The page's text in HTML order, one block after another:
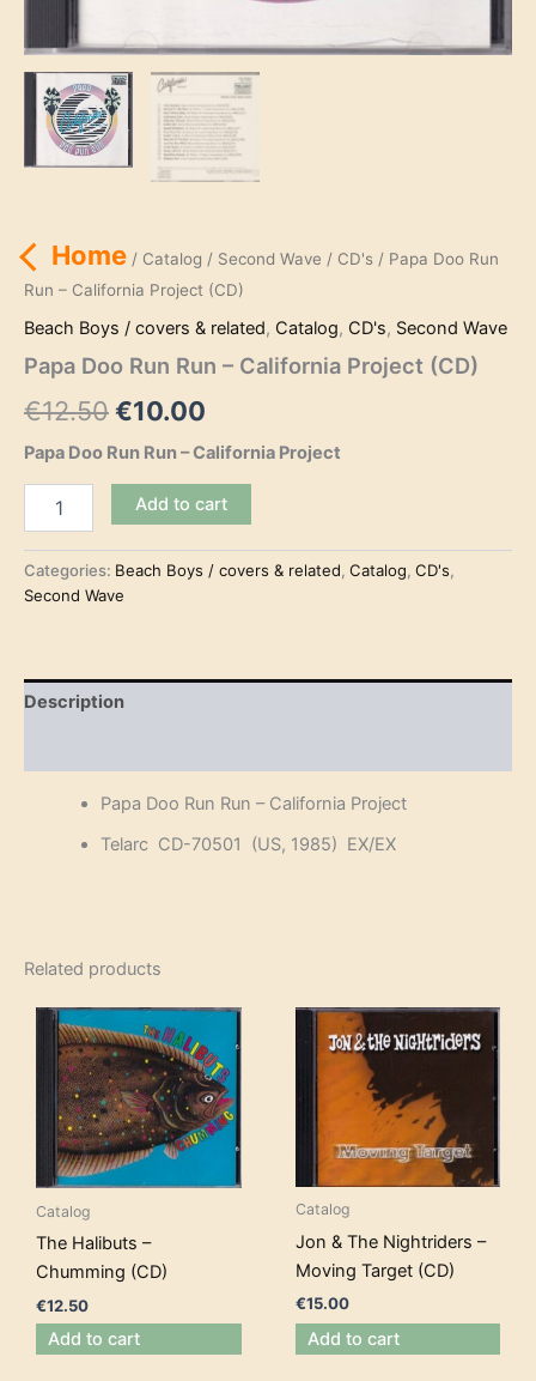
Home/ Catalog / Second Wave / CD's/ Papa Doo Run
Run – California Project (CD)
Beach Boys / covers & related, Catalog, CD's, Second Wave
Papa Doo Run Run – California Project (CD)
€12.50Original
price
was:
€10.00
price
is:
Papa Doo Run Run – California Project
Run
-
quantity
Add to cart
Categories: Beach Boys / covers & related, Catalog, CD's,
Second Wave
Description
Papa Doo Run Run – California Project
Telarc CD-70501 (US, 1985) EX/EX
Related products
Catalog
The Halibuts –
Chumming (CD)
€12.50
Add to cart
Catalog
Jon & The Nightriders –
Moving Target (CD)
€15.00
Add to cart